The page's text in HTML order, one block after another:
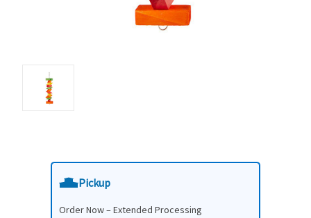
Pickup
Order Now – Extended Processing